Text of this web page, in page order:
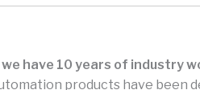
have 10 years of industry
products have been